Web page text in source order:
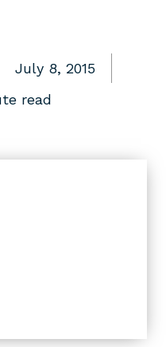
July 8, 2015
read